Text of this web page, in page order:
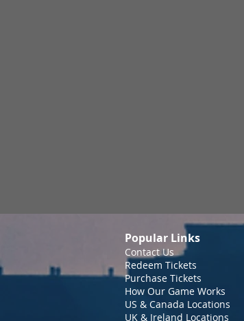
Popular Links
Contact Us
Redeem Tickets
Purchase Tickets
How Our Game Works
US & Canada Locations
UK & Ireland Locations